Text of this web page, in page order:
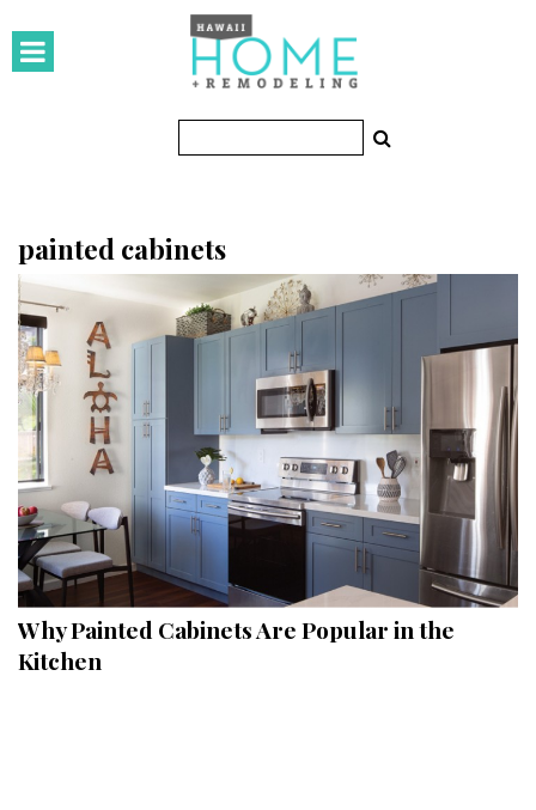
HOMES
Featured Homes
KITCHEN & BATH
Kitchen
Bathrooms
OUTDOORS
Pools & Spas
Landscape Design
Gardening
Outdoor Living
painted cabinets
Why Painted Cabinets Are Popular in the
Kitchen